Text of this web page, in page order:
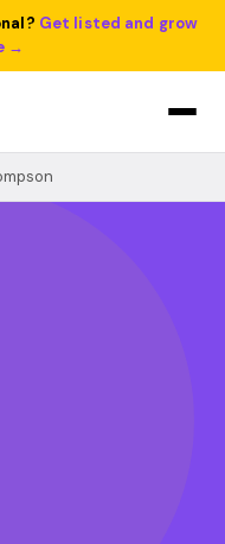
Get listed and grow
→